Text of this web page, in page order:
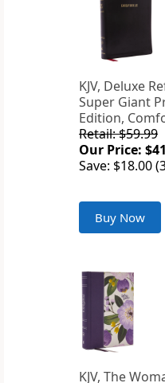
KJV, Deluxe
Super Giant
Edition,
Retail: $59.99
Our Price:
Save: $18.00
Buy Now
KJV, The